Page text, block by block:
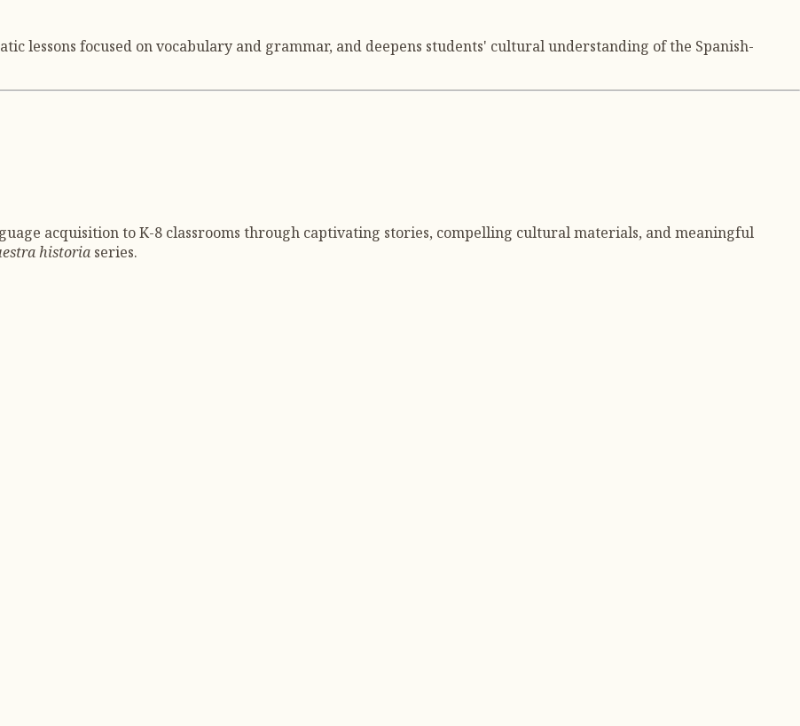
lessons focused on vocabulary and grammar, and deepens students' cultural understanding of the Spanish-
acquisition to K-8 classrooms through captivating stories, compelling cultural materials, and meaningful
historia series.